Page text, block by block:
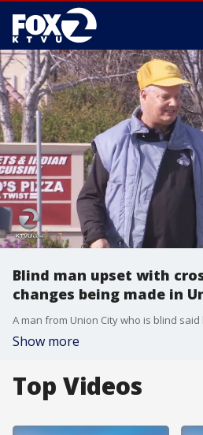
Blind man upset with
changes being made in
Show more
Top Videos